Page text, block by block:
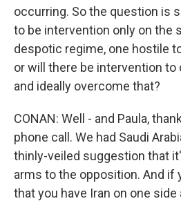
occurring. So the question is
to be intervention only on the
despotic regime, one hostile
or will there be intervention
and ideally overcome that?
CONAN: Well - and Paula,
phone call. We had Saudi
thinly-veiled suggestion that
arms to the opposition. And if
that you have Iran on one side